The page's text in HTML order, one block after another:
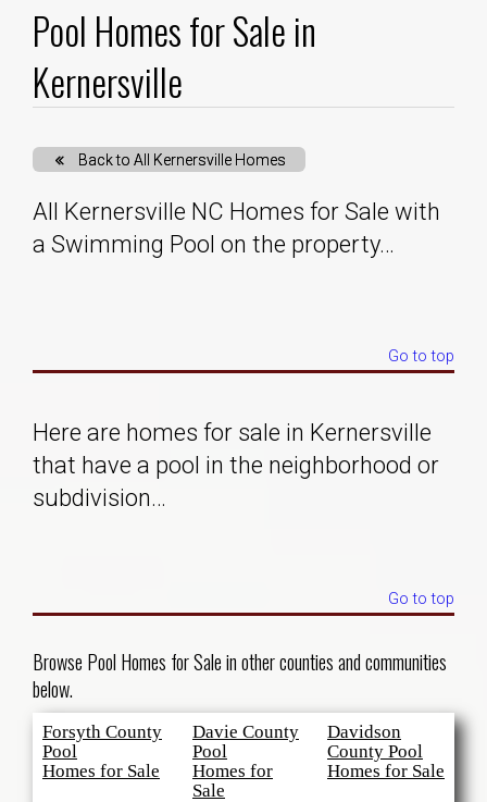
Sellers
Solds
Testimonials
About
Blog
Login
Pool Homes for Sale in
Kernersville
Back to All Kernersville Homes
All Kernersville NC Homes for Sale with
a Swimming Pool on the property…
Go to top
Here are homes for sale in Kernersville
that have a pool in the neighborhood or
subdivision…
Go to top
Browse Pool Homes for Sale in other counties and communities
below.
Forsyth County
Pool
Homes for Sale
Davie County
Pool
Homes for
Sale
Davidson
County Pool
Homes for Sale